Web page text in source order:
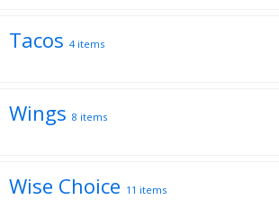
Tacos 4 items
Wings 8 items
Wise Choice 11 items